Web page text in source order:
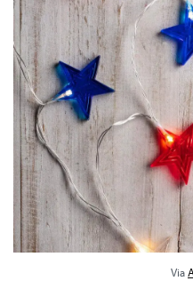
Via